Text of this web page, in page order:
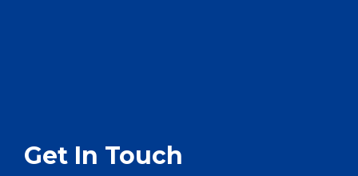
Get In Touch